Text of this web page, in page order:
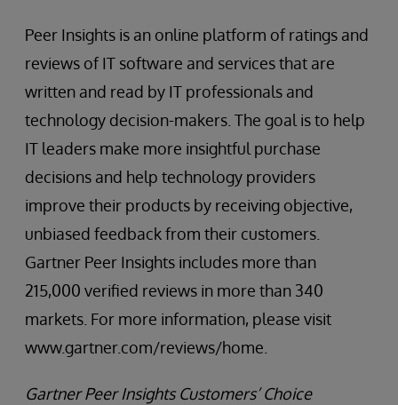
Peer Insights is an online platform of ratings and
reviews of IT software and services that are
written and read by IT professionals and
technology decision-makers. The goal is to help
IT leaders make more insightful purchase
decisions and help technology providers
improve their products by receiving objective,
unbiased feedback from their customers.
Gartner Peer Insights includes more than
215,000 verified reviews in more than 340
markets. For more information, please visit
www.gartner.com/reviews/home.
Gartner Peer Insights Customers’ Choice